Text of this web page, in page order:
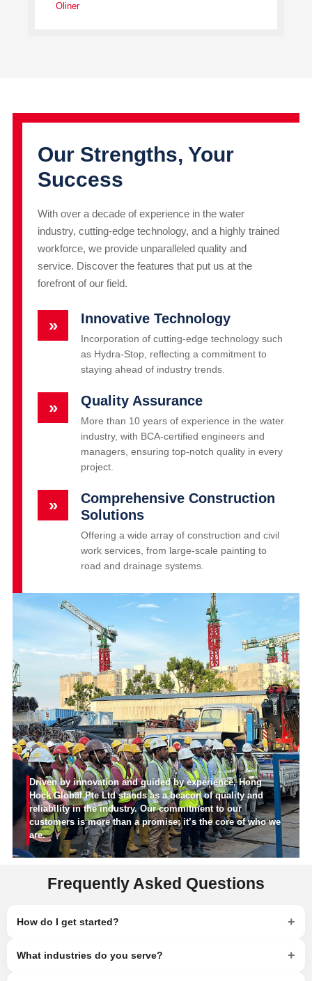
Oliner
Our Strengths, Your
Success
With over a decade of experience in the water
industry, cutting-edge technology, and a highly trained
workforce, we provide unparalleled quality and
service. Discover the features that put us at the
forefront of our field.
» Innovative Technology
Incorporation of cutting-edge technology such
as Hydra-Stop, reflecting a commitment to
staying ahead of industry trends.
» Quality Assurance
More than 10 years of experience in the water
industry, with BCA-certified engineers and
managers, ensuring top-notch quality in every
project.
»
Comprehensive Construction
Solutions
Offering a wide array of construction and civil
work services, from large-scale painting to
road and drainage systems.
Driven by innovation and guided by experience, Hong
Hock Global Pte Ltd stands as a beacon of quality and
reliability in the industry. Our commitment to our
customers is more than a promise; it’s the core of who we
are.
Frequently Asked Questions
How do I get started? +
What industries do you serve? +